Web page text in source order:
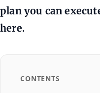
plan you can
here.
CONTENTS